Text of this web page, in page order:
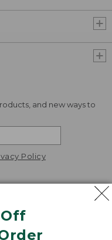
Off
and new ways to
Policy